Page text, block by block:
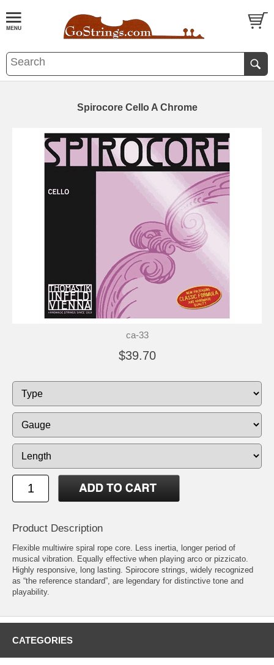
Spirocore Cello A Chrome
ca-33
$39.70
Product Description
Flexible multiwire spiral rope core. Less inertia, longer period of
musical vibration. Equally effective when playing arco or pizzicato.
Highly responsive, long lasting. Spirocore strings, widely recognized
as “the reference standard”, are legendary for distinctive tone and
playability.
CATEGORIES